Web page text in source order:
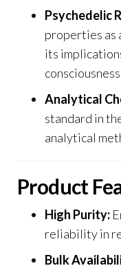
Psychedelic
properties as
its
Analytical
standard in
analytical
Product
High Purity:
reliability in
Bulk